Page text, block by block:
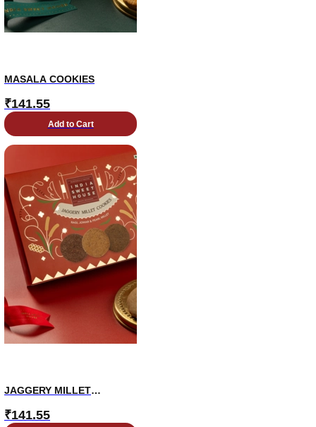
MASALA COOKIES
₹141.55
Add to Cart
JAGGERY MILLET
₹141.55